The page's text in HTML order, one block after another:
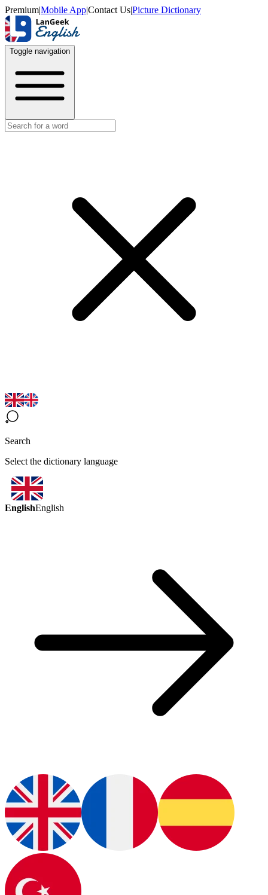
Premium|Mobile App|Contact Us|Picture Dictionary
Toggle navigation
Search
Select the dictionary language
EnglishEnglish